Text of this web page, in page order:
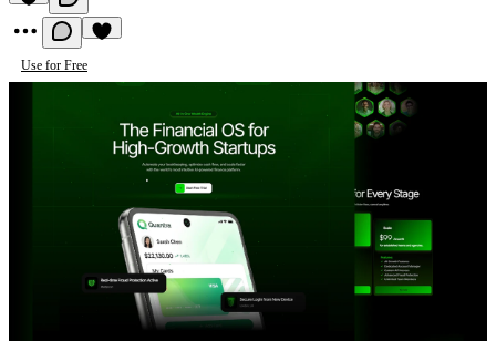
Use for Free